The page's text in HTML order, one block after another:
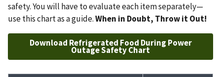
safety. You will have to evaluate each item separately—
use this chart as a guide.When in Doubt, Throw it Out!
Download Refrigerated Food During Power
Outage Safety Chart